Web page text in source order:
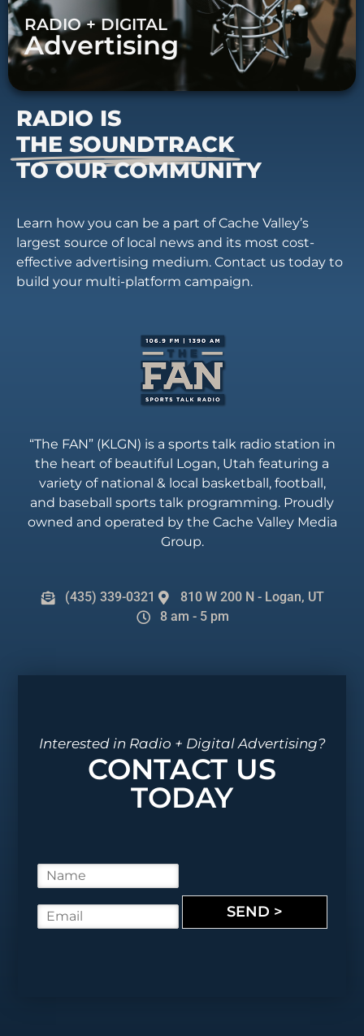
RADIO + DIGITAL
Advertising
RADIO IS
THE SOUNDTRACK
TO OUR COMMUNITY
Learn how you can be a part of Cache Valley’s
largest source of local news and its most cost-
effective advertising medium. Contact us today to
build your multi-platform campaign.
“The FAN” (KLGN) is a sports talk radio station in
the heart of beautiful Logan, Utah featuring a
variety of national & local basketball, football,
and baseball sports talk programming. Proudly
owned and operated by the Cache Valley Media
Group.
(435) 339-0321
810 W 200 N - Logan, UT
8 am - 5 pm
Interested in Radio + Digital Advertising?
CONTACT US
TODAY
a
m
m
SEND >